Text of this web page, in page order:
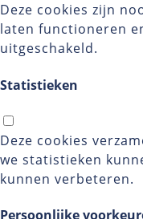
Deze cookies zijn
laten functioneren
uitgeschakeld.
Statistieken
Deze cookies
we statistieken
kunnen verbeteren.
Persoonlijke